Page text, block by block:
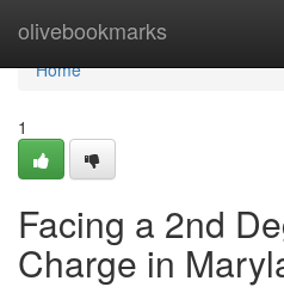
olivebookmarks
Home
Home
1
Facing a 2nd
Charge in